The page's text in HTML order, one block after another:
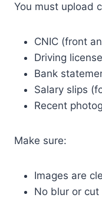
You must upload
CNIC (front
Driving license
Bank
Salary slips
Recent
Make sure:
Images are
No blur or cut